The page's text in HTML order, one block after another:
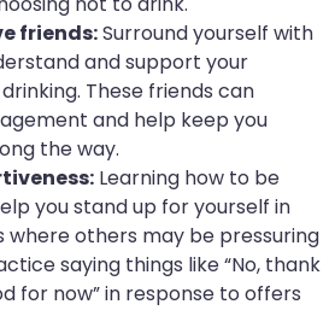
friends:Surround yourself with
and support your
These friends can
and help keep you
the way.
Learning how to be
you stand up for yourself in
where others may be pressuring
saying things like “No, thank
for now” in response to offers